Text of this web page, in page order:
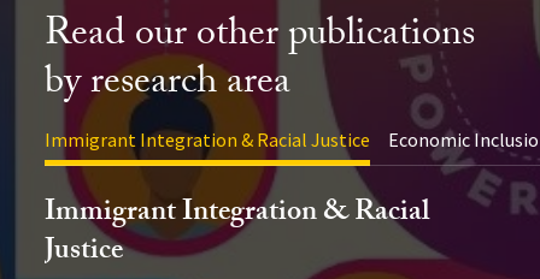
Read our other publications
by research area
Immigrant Integration & Racial Justice Economic
Immigrant Integration & Racial
Justice